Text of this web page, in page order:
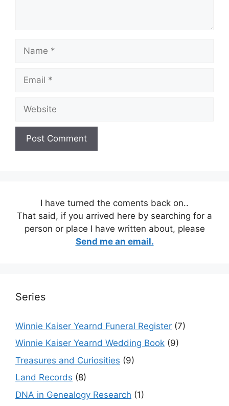
I have turned the coments back on..
That said, if you arrived here by searching for a
person or place I have written about, please
Send me an email.
Series
Winnie Kaiser Yearnd Funeral Register (7)
Winnie Kaiser Yearnd Wedding Book (9)
Treasures and Curiosities (9)
Land Records (8)
DNA in Genealogy Research (1)